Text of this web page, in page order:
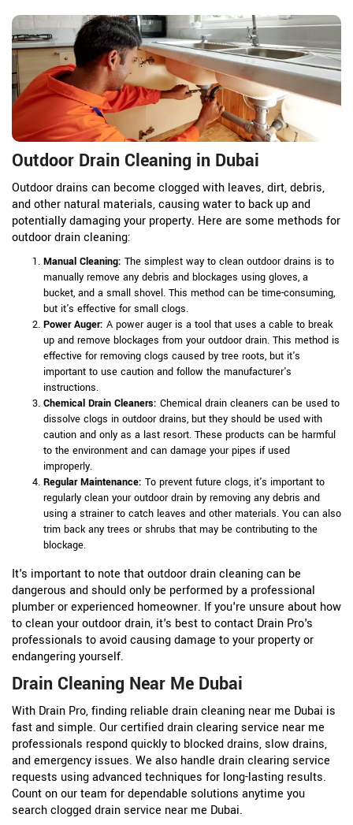
Outdoor Drain Cleaning in Dubai
Outdoor drains can become clogged with leaves, dirt, debris,
and other natural materials, causing water to back up and
potentially damaging your property. Here are some methods for
outdoor drain cleaning:
Manual Cleaning: The simplest way to clean outdoor drains is to
manually remove any debris and blockages using gloves, a
bucket, and a small shovel. This method can be time-consuming,
but it's effective for small clogs.
Power Auger: A power auger is a tool that uses a cable to break
up and remove blockages from your outdoor drain. This method is
effective for removing clogs caused by tree roots, but it's
important to use caution and follow the manufacturer's
instructions.
Chemical Drain Cleaners: Chemical drain cleaners can be used to
dissolve clogs in outdoor drains, but they should be used with
caution and only as a last resort. These products can be harmful
to the environment and can damage your pipes if used
improperly.
Regular Maintenance: To prevent future clogs, it's important to
regularly clean your outdoor drain by removing any debris and
using a strainer to catch leaves and other materials. You can also
trim back any trees or shrubs that may be contributing to the
blockage.
It's important to note that outdoor drain cleaning can be
dangerous and should only be performed by a professional
plumber or experienced homeowner. If you're unsure about how
to clean your outdoor drain, it's best to contact Drain Pro's
professionals to avoid causing damage to your property or
endangering yourself.
Drain Cleaning Near Me Dubai
With Drain Pro, finding reliable drain cleaning near me Dubai is
fast and simple. Our certified drain clearing service near me
professionals respond quickly to blocked drains, slow drains,
and emergency issues. We also handle drain clearing service
requests using advanced techniques for long-lasting results.
Count on our team for dependable solutions anytime you
search clogged drain service near me Dubai.